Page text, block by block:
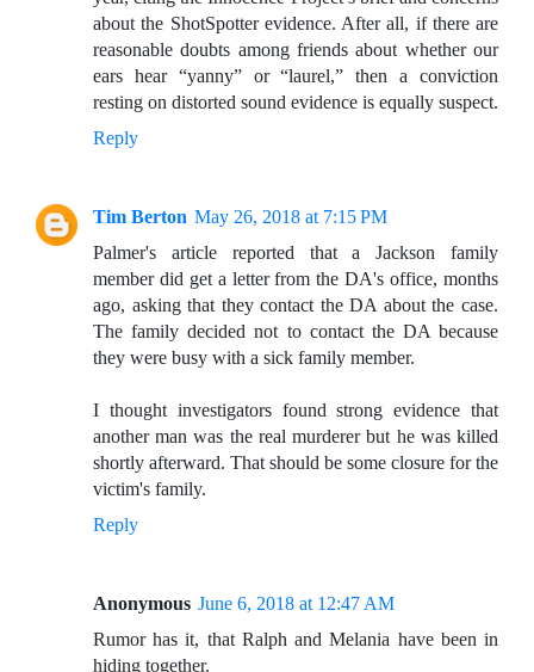
about the ShotSpotter evidence. After all, if there are
reasonable doubts among friends about whether our
ears hear “yanny” or “laurel,” then a conviction
resting on distorted sound evidence is equally suspect.
Reply
Tim Berton May 26, 2018 at 7:15 PM
Palmer's article reported that a Jackson family
member did get a letter from the DA's office, months
ago, asking that they contact the DA about the case.
The family decided not to contact the DA because
they were busy with a sick family member.
I thought investigators found strong evidence that
another man was the real murderer but he was killed
shortly afterward. That should be some closure for the
victim's family.
Reply
Anonymous June 6, 2018 at 12:47 AM
Rumor has it, that Ralph and Melania have been in
hiding together.